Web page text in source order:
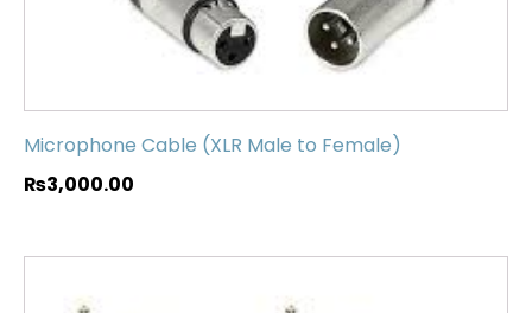
Microphone Cable (XLR Male to Female)
₨3,000.00